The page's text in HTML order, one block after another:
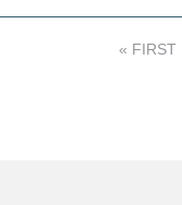
« FIRST